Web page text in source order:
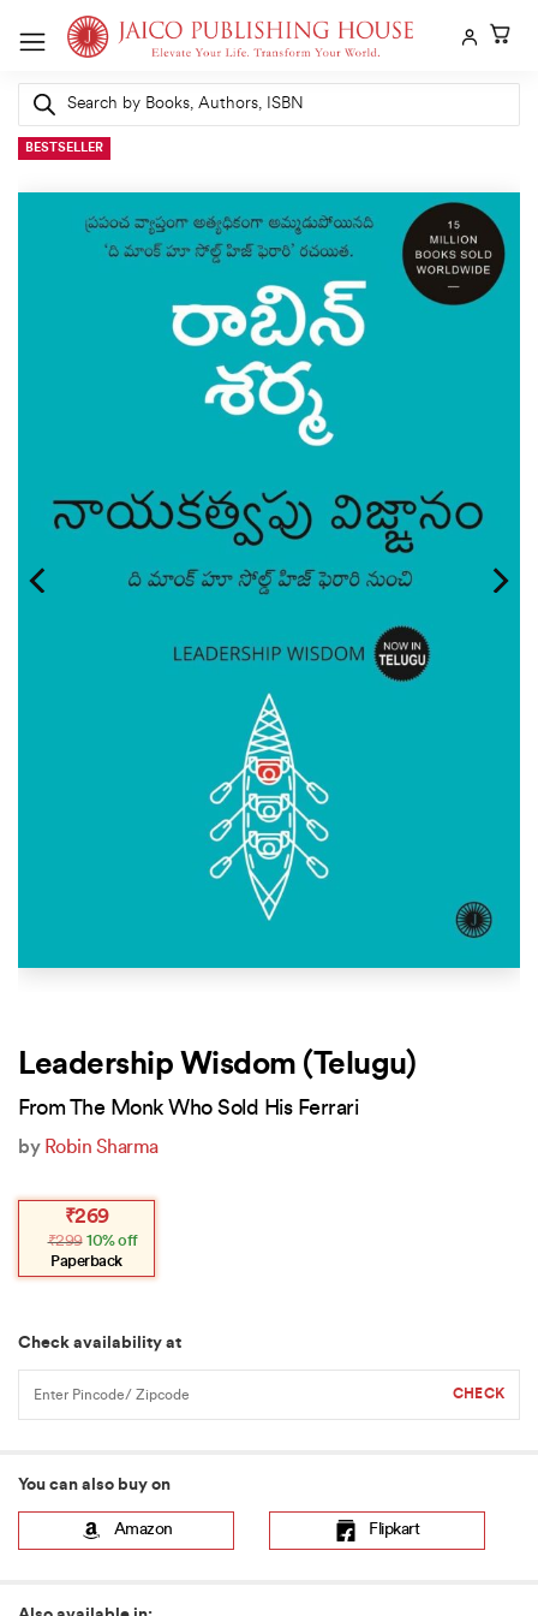
Products
search
BESTSELLER
Leadership Wisdom (Telugu)
From The Monk Who Sold His Ferrari
by Robin Sharma
₹299
Original
was:
₹299.
₹269
Current
is:
₹269.
10% off
Paperback
Check availability at
You can also buy on
Amazon Flipkart